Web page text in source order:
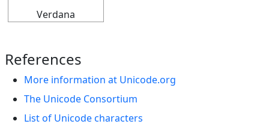
Verdana
References
More information at Unicode.org
The Unicode Consortium
List of Unicode characters